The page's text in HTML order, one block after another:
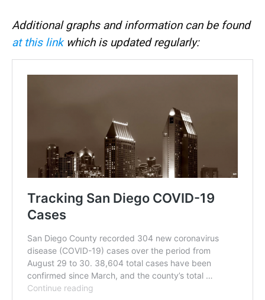
Additional graphs and information can be found
at this linkwhich is updated regularly: